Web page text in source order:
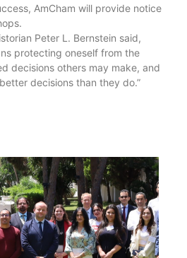
AmCham will provide notice
Peter L. Bernstein said,
protecting oneself from the
decisions others may make, and
decisions than they do.”